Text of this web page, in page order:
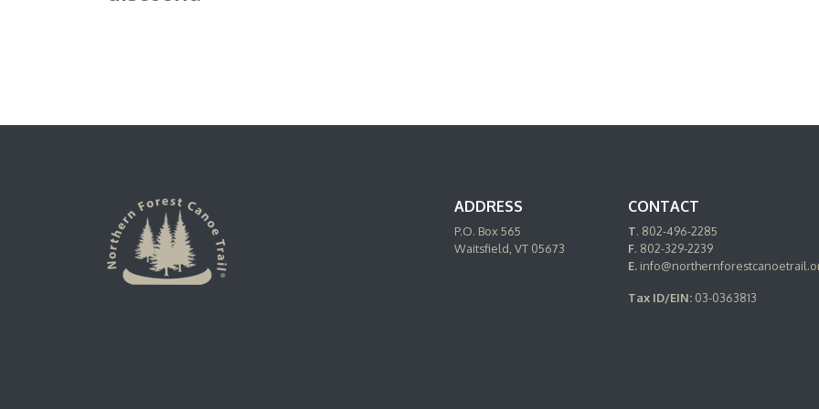
ADDRESS
P.O. Box 565
Waitsfield, VT 05673
CONTACT
T. 802-496-2285
F. 802-329-2239
E.
Tax ID/EIN: 03-0363813